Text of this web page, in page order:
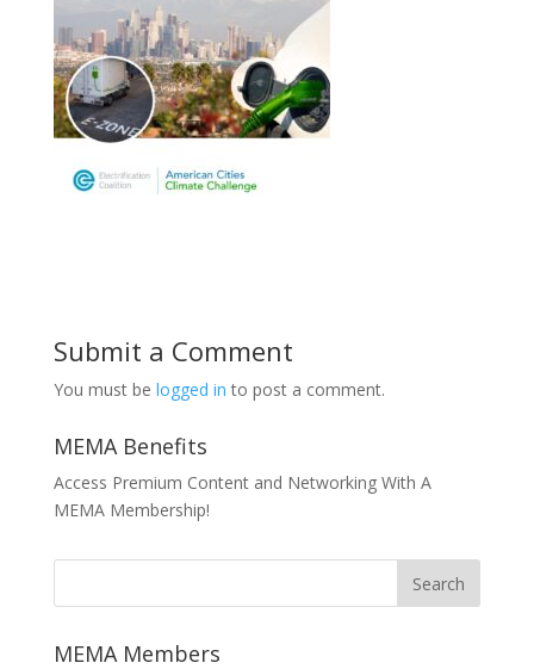
Submit a Comment
You must be logged in to post a comment.
MEMA Benefits
Access Premium Content and Networking With A
MEMA Membership!
MEMA Members